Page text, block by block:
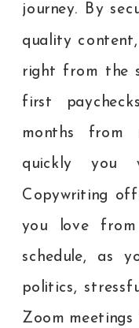
journey. By
quality
right from the
first
months from
quickly you
Copywriting
you love from
schedule, as
politics,
Zoom meetings